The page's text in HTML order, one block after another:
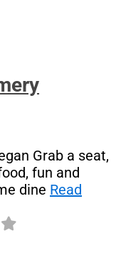
Grab a seat,
fun and
dine Read